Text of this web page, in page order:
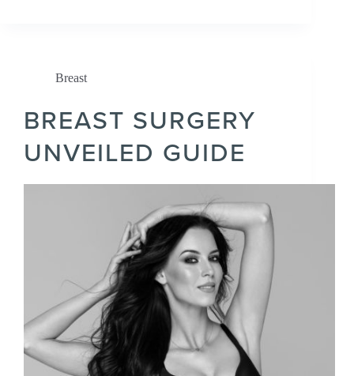
Breast
BREAST SURGERY
UNVEILED GUIDE